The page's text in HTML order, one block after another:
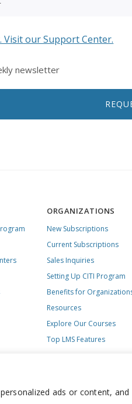
ads or content,
our Support Center.
newsletter
ORGANIZATIONS
New Subscriptions
Current Subscriptions
Sales Inquiries
Setting Up CITI Program
Benefits for
Resources
Explore Our Courses
Top LMS Features